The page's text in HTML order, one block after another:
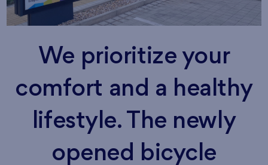
We prioritize your
comfort and a healthy
lifestyle. The newly
opened bicycle